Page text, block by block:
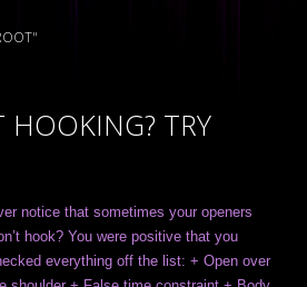
HOOKING? TRY
notice that sometimes your openers
hook? You were positive that you
everything off the list: + Open over